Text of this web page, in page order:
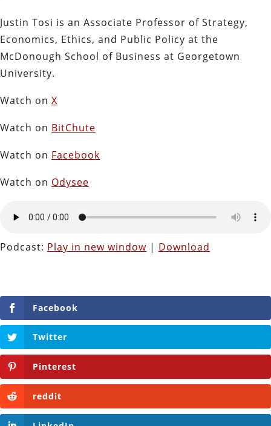
Justin Tosi is an Associate Professor of Strategy,
Economics, Ethics, and Public Policy at the
McDonough School of Business at Georgetown
University.
Watch on X
Watch on BitChute
Watch on Facebook
Watch on Odysee
Podcast: Play in new window | Download
Facebook
Twitter
Pinterest
reddit